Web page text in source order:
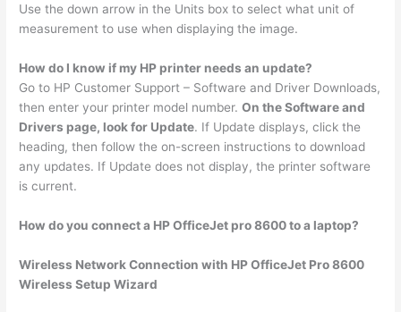
Use the down arrow in the Units box to select what unit of
measurement to use when displaying the image.
How do I know if my HP printer needs an update?
Go to HP Customer Support – Software and Driver Downloads,
then enter your printer model number.On the Software and
Drivers page, look for Update. If Update displays, click the
heading, then follow the on-screen instructions to download
any updates. If Update does not display, the printer software
is current.
How do you connect a HP OfficeJet pro 8600 to a laptop?
Wireless Network Connection with HP OfficeJet Pro 8600
Wireless Setup Wizard